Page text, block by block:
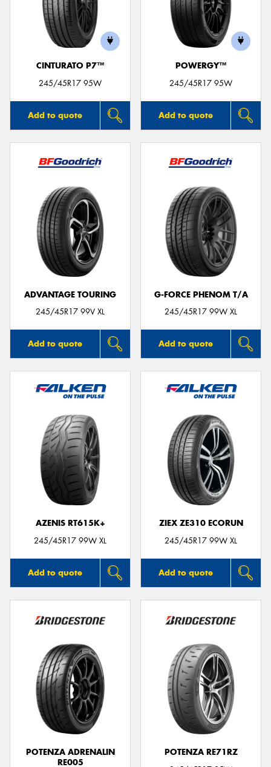
CINTURATO P7™
245/45R17 95W
Add to quote
POWERGY™
245/45R17 95W
Add to quote
ADVANTAGE TOURING
245/45R17 99V XL
Add to quote
G-FORCE PHENOM T/A
245/45R17 99W XL
Add to quote
AZENIS RT615K+
245/45R17 99W XL
Add to quote
ZIEX ZE310 ECORUN
245/45R17 99W XL
Add to quote
POTENZA ADRENALIN
RE005
POTENZA RE71RZ